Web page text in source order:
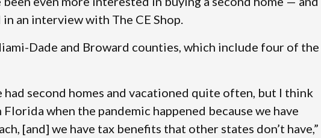
an interview with The CE Shop.
Dade and Broward counties, which include four of the
had second homes and vacationed quite often, but I think
when the pandemic happened because we have
[and] we have tax benefits that other states don’t have,”